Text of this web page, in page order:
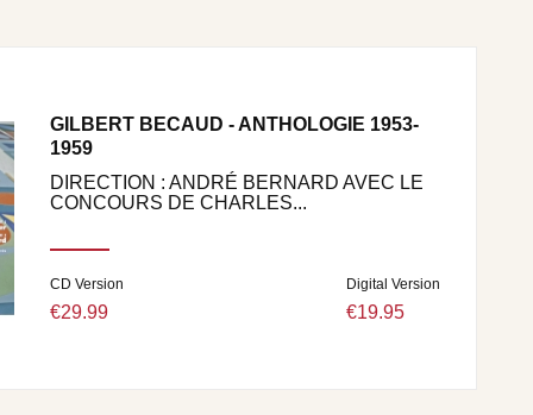
GILBERT BECAUD - ANTHOLOGIE 1953-
1959
DIRECTION : ANDRÉ BERNARD AVEC LE
CONCOURS DE CHARLES...
CD Version
€29.99
Digital Version
€19.95